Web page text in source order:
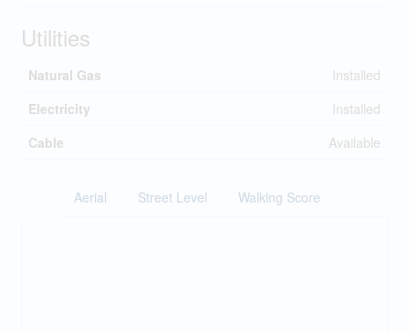
Utilities
Natural Gas
Installed
Electricity
Installed
Cable
Available
Aerial Street Level Walking Score